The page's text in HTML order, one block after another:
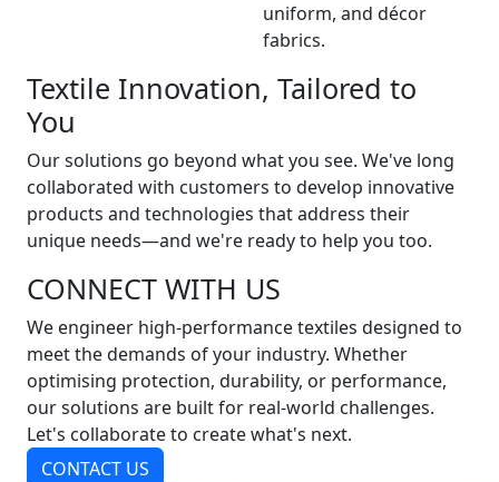
uniform, and décor
fabrics.
Textile Innovation, Tailored to
You
Our solutions go beyond what you see. We've long
collaborated with customers to develop innovative
products and technologies that address their
unique needs—and we're ready to help you too.
CONNECT WITH US
We engineer high-performance textiles designed to
meet the demands of your industry. Whether
optimising protection, durability, or performance,
our solutions are built for real-world challenges.
Let's collaborate to create what's next.
CONTACT US